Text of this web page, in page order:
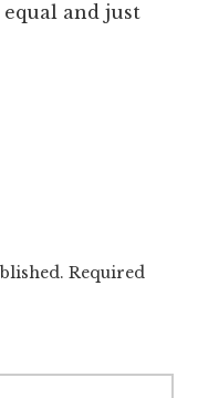
and just
Required